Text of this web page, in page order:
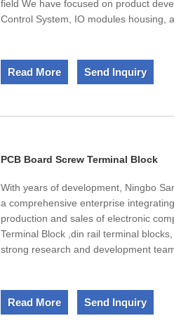
field We have focused on product
Control System, IO modules housing,
accumulated in the market sales for
we are confident of meeting every
Read More Send Inquiry
PCB Board Screw Terminal Block
With years of development, Ningbo
a comprehensive enterprise
production and sales of electronic
Terminal Block ,din rail terminal
strong research and development
domestic and foreign customers.We
Read More Send Inquiry